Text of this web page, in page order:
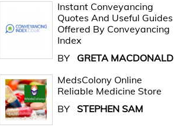
Instant Conveyancing
Quotes And Useful Guides
Offered By Conveyancing
Index
BY
GRETA MACDONALD
MedsColony Online
Reliable Medicine Store
BY STEPHEN SAM